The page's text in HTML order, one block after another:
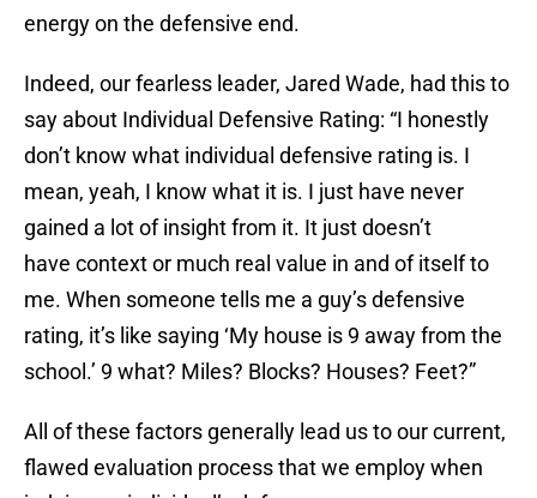
energy on the defensive end.
Indeed, our fearless leader, Jared Wade, had this to
say about Individual Defensive Rating: “I honestly
don’t know what individual defensive rating is. I
mean, yeah, I know what it is. I just have never
gained a lot of insight from it. It just doesn’t
have context or much real value in and of itself to
me. When someone tells me a guy’s defensive
rating, it’s like saying ‘My house is 9 away from the
school.’ 9 what? Miles? Blocks? Houses? Feet?”
All of these factors generally lead us to our current,
flawed evaluation process that we employ when